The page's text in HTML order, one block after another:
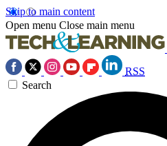
Skip to main content
Open menu Close main menu
RSS
Search